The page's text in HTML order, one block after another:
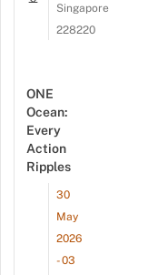
Singapore
228220
ONE
Ocean:
Every
Action
Ripples
30
May
2026
- 03